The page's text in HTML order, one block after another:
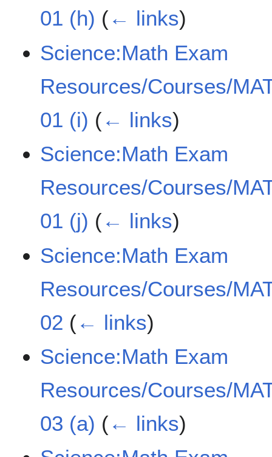
01 (h) (← links)
Science:Math Exam
Resources/Courses/
01 (i) (← links)
Science:Math Exam
Resources/Courses/
01 (j) (← links)
Science:Math Exam
Resources/Courses/
02 (← links)
Science:Math Exam
Resources/Courses/
03 (a) (← links)